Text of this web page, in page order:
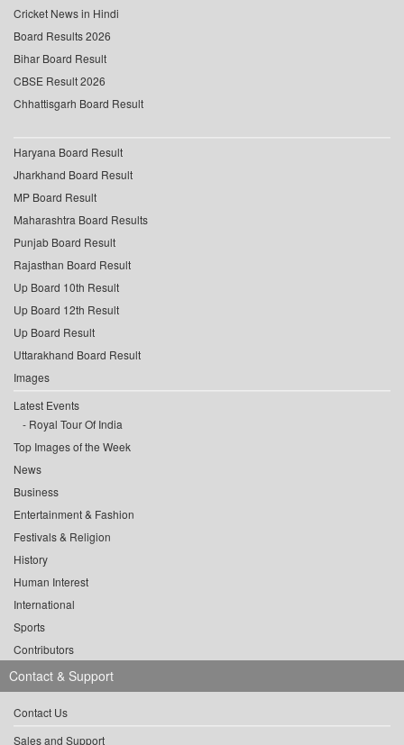
Cricket News in Hindi
Board Results 2026
Bihar Board Result
CBSE Result 2026
Chhattisgarh Board Result
Haryana Board Result
Jharkhand Board Result
MP Board Result
Maharashtra Board Results
Punjab Board Result
Rajasthan Board Result
Up Board 10th Result
Up Board 12th Result
Up Board Result
Uttarakhand Board Result
Images
Latest Events
Royal Tour Of India
Top Images of the Week
News
Business
Entertainment & Fashion
Festivals & Religion
History
Human Interest
International
Sports
Contributors
Contact & Support
Contact Us
Sales and Support